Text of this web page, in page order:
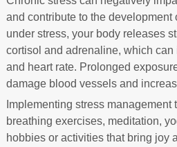
and contribute to the development
under stress, your body releases
cortisol and adrenaline, which
and heart rate. Prolonged
damage blood vessels and
Implementing stress
breathing exercises, meditation,
hobbies or activities that bring joy